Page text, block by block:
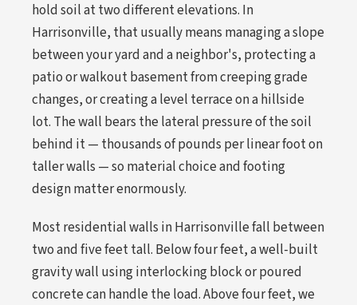
hold soil at two different elevations. In
Harrisonville, that usually means managing a slope
between your yard and a neighbor's, protecting a
patio or walkout basement from creeping grade
changes, or creating a level terrace on a hillside
lot. The wall bears the lateral pressure of the soil
behind it — thousands of pounds per linear foot on
taller walls — so material choice and footing
design matter enormously.
Most residential walls in Harrisonville fall between
two and five feet tall. Below four feet, a well-built
gravity wall using interlocking block or poured
concrete can handle the load. Above four feet, we